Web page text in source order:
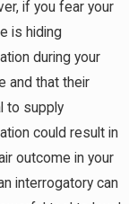
if you fear your
is hiding
during your
and that their
to supply
could result in
outcome in your
interrogatory can